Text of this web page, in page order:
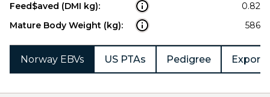
Feed$aved (DMI kg):
0.82
Mature Body Weight (kg):
586
Norway EBVs US PTAs Pedigree Export